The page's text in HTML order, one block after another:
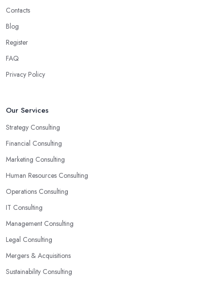
Contacts
Blog
Register
FAQ
Privacy Policy
Our Services
Strategy Consulting
Financial Consulting
Marketing Consulting
Human Resources Consulting
Operations Consulting
IT Consulting
Management Consulting
Legal Consulting
Mergers & Acquisitions
Sustainability Consulting